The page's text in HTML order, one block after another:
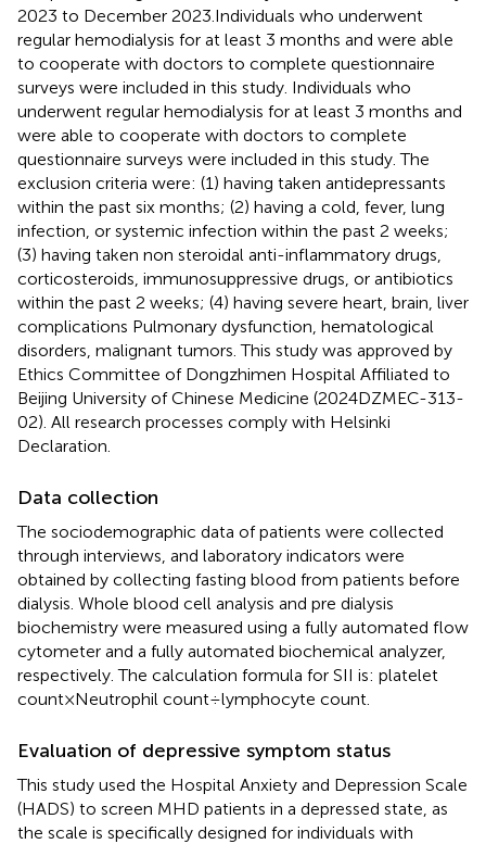
2023 to December 2023.Individuals who underwent
regular hemodialysis for at least 3 months and were able
to cooperate with doctors to complete questionnaire
surveys were included in this study. Individuals who
underwent regular hemodialysis for at least 3 months and
were able to cooperate with doctors to complete
questionnaire surveys were included in this study. The
exclusion criteria were: (1) having taken antidepressants
within the past six months; (2) having a cold, fever, lung
infection, or systemic infection within the past 2 weeks;
(3) having taken non steroidal anti-inflammatory drugs,
corticosteroids, immunosuppressive drugs, or antibiotics
within the past 2 weeks; (4) having severe heart, brain, liver
complications Pulmonary dysfunction, hematological
disorders, malignant tumors. This study was approved by
Ethics Committee of Dongzhimen Hospital Affiliated to
Beijing University of Chinese Medicine (2024DZMEC-313-
02). All research processes comply with Helsinki
Declaration.
Data collection
The sociodemographic data of patients were collected
through interviews, and laboratory indicators were
obtained by collecting fasting blood from patients before
dialysis. Whole blood cell analysis and pre dialysis
biochemistry were measured using a fully automated flow
cytometer and a fully automated biochemical analyzer,
respectively. The calculation formula for SII is: platelet
count×Neutrophil count÷lymphocyte count.
Evaluation of depressive symptom status
This study used the Hospital Anxiety and Depression Scale
(HADS) to screen MHD patients in a depressed state, as
the scale is specifically designed for individuals with